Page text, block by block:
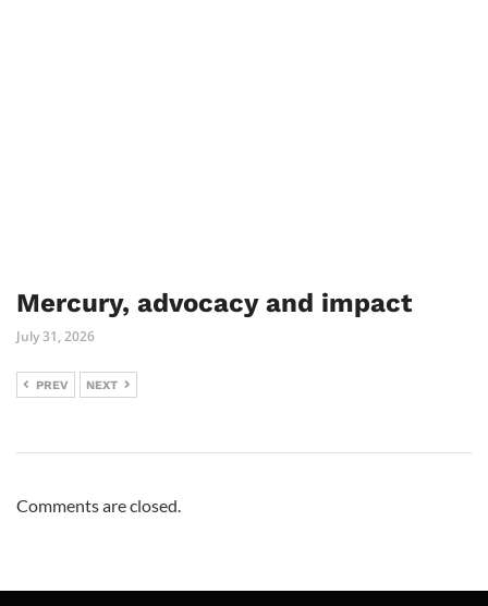
Mercury, advocacy and impact
July 31, 2026
PREV NEXT
Comments are closed.